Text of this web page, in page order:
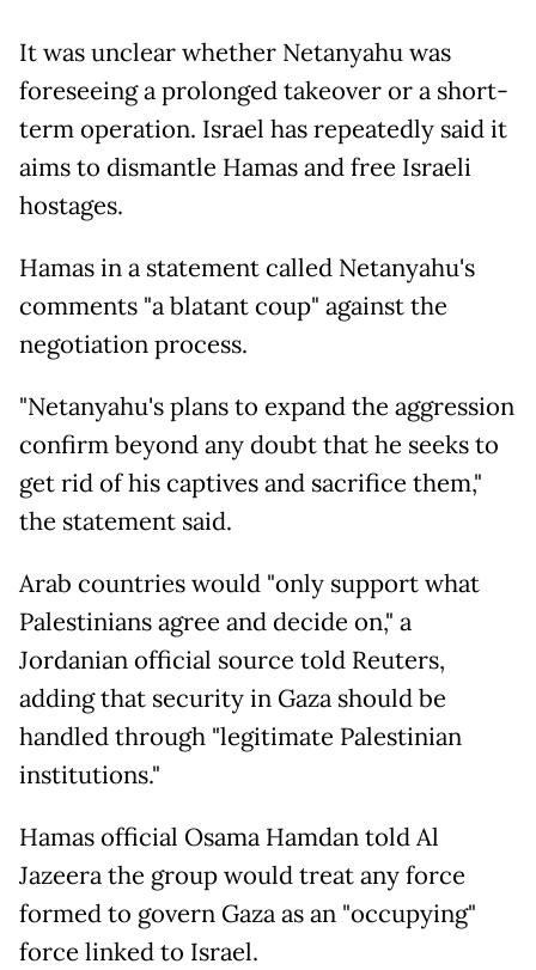
It was unclear whether Netanyahu was
foreseeing a prolonged takeover or a short-
term operation. Israel has repeatedly said it
aims to dismantle Hamas and free Israeli
hostages.
Hamas in a statement called Netanyahu's
comments "a blatant coup" against the
negotiation process.
"Netanyahu's plans to expand the aggression
confirm beyond any doubt that he seeks to
get rid of his captives and sacrifice them,"
the statement said.
Arab countries would "only support what
Palestinians agree and decide on," a
Jordanian official source told Reuters,
adding that security in Gaza should be
handled through "legitimate Palestinian
institutions."
Hamas official Osama Hamdan told Al
Jazeera the group would treat any force
formed to govern Gaza as an "occupying"
force linked to Israel.